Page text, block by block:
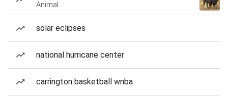
Animal
solar eclipses
national hurricane center
carrington basketball wnba